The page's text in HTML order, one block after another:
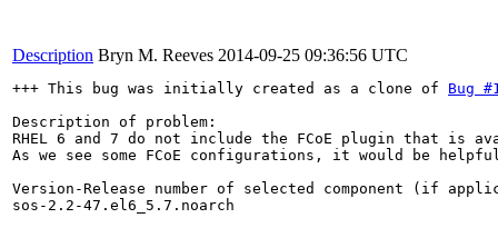
Description Bryn M. Reeves 2014-09-25 09:36:56 UTC
+++ This bug was initially created as a clone of Bug
Description of problem:
RHEL 6 and 7 do not include the FCoE plugin that is
As we see some FCoE configurations, it would be
Version-Release number of selected component (if
sos-2.2-47.el6_5.7.noarch